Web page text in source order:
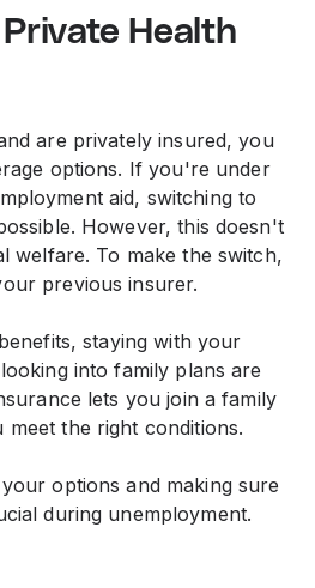
Health
are privately insured, you
options. If you're under
aid, switching to
However, this doesn't
welfare. To make the switch,
previous insurer.
staying with your
into family plans are
lets you join a family
the right conditions.
options and making sure
during unemployment.